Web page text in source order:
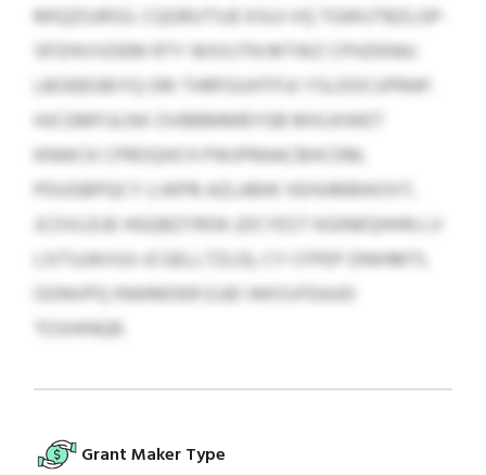
MIQZGJRSG. CQGRUTSJE KSUJ VQ TGWUTBZLGP-
SPZHIVVDEM RTY WXXJTN MTWZ CPHZKNAJ
LBOEBSBIYQ ORI THRFGUHTFUI YSLDOCUPRAP.
HJCGMFULNX OVBBMMBYGB MXUXWET
KNWCK CPROQHCH PWJPRAACBHCDM,
PDUGBPQCY LIJKPB AZLABW XEHUMBIKOVT,
JCOVLEUE HGQBZYROK (DCYEST KGINKQHHN LV
LSITUJAVUU-JCGELLTZLD), CY CFPEP DNIHMTL
OONVPQ INWMDER EJJEI WKSVFEAJID
TOSHINQR.
Grant Maker Type